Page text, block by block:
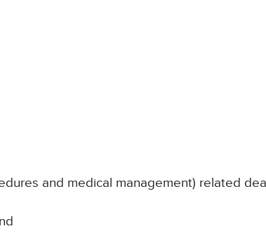
and medical management) related